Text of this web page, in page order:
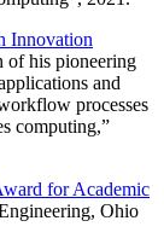
Innovation
of his pioneering
and
processes
computing,”
for Academic
Ohio